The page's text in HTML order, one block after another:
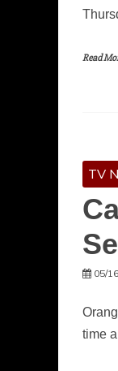
Read
TV
05/
time